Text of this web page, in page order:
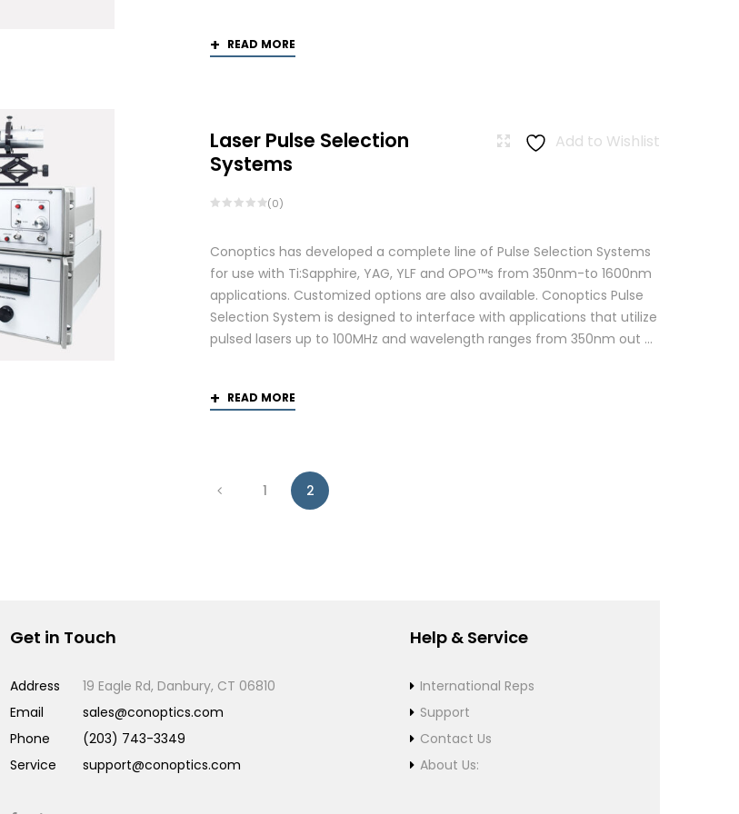
READ MORE
Add to Wishlist
Laser Pulse Selection
Systems
(0)
Conoptics has developed a complete line of Pulse Selection Systems
for use with Ti:Sapphire, YAG, YLF and OPO™s from 350nm-to 1600nm
applications. Customized options are also available. Conoptics Pulse
Selection System is designed to interface with applications that utilize
pulsed lasers up to 100MHz and wavelength ranges from 350nm out ...
READ MORE
1 2
Get in Touch
Address
19 Eagle Rd, Danbury, CT 06810
Email
sales@conoptics.com
Phone
(203) 743-3349
Service
support@conoptics.com
Help & Service
International Reps
Support
Contact Us
About Us: